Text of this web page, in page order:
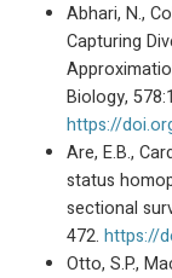
Abhari, N.,
Capturing
Biology,
https://
Are, E.B.,
status
sectional
472. https://
Otto, S.P.,